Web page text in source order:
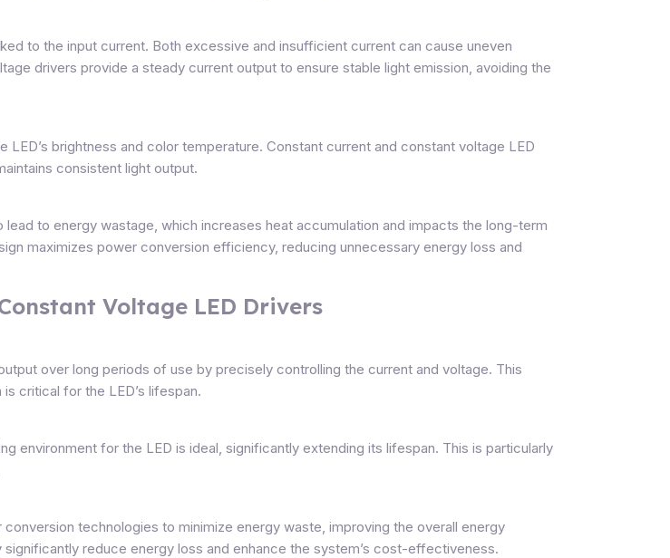
to the input current. Both excessive and insufficient current can cause uneven
drivers provide a steady current output to ensure stable light emission, avoiding the
brightness and color temperature. Constant current and constant voltage LED
consistent light output.
to energy wastage, which increases heat accumulation and impacts the long-term
maximizes power conversion efficiency, reducing unnecessary energy loss and
Voltage LED Drivers
over long periods of use by precisely controlling the current and voltage. This
critical for the LED’s lifespan.
environment for the LED is ideal, significantly extending its lifespan. This is particularly
technologies to minimize energy waste, improving the overall energy
reduce energy loss and enhance the system’s cost-effectiveness.